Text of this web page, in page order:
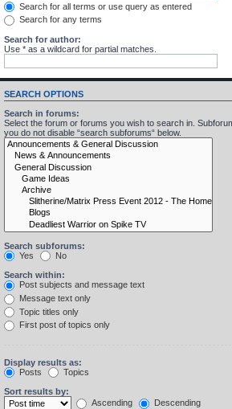
Search for all terms or use query as entered
Search for any terms
Search for author:
Use * as a wildcard for partial matches.
SEARCH OPTIONS
Search in forums:
Select the forum or forums you wish to search in.
you do not disable “search subforums“ below.
Search subforums:
Yes
No
Search within:
Post subjects and message text
Message text only
Topic titles only
First post of topics only
Display results as:
Posts
Topics
Sort results by:
Ascending
Descending